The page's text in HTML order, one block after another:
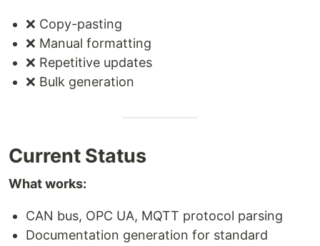
❌ Copy-pasting
❌ Manual formatting
❌ Repetitive updates
❌ Bulk generation
Current Status
What works:
CAN bus, OPC UA, MQTT protocol parsing
Documentation generation for standard